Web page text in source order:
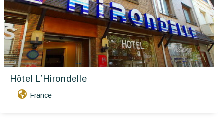
Hôtel L’Hirondelle
France